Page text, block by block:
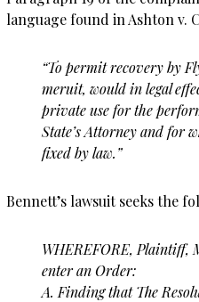
language found in Ashton v.
“To permit recovery by
meruit, would in legal
private use for the
State’s Attorney and for
fixed by law.”
Bennett’s lawsuit seeks the
WHEREFORE, Plaintiff,
enter an Order:
A. Finding that The